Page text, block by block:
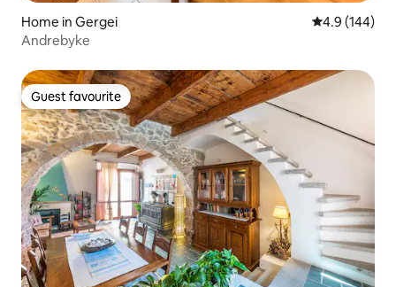
Home in Gergei 4.9 out of 5
4.9 (144)
Andrebyke
Guest favourite
Guest favourite